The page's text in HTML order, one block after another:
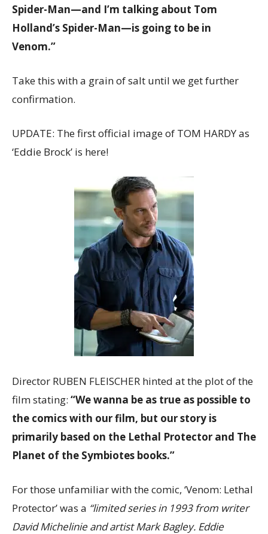
Spider-Man—and I’m talking about Tom
Holland’s Spider-Man—is going to be in
Venom.”
Take this with a grain of salt until we get further
confirmation.
UPDATE: The first official image of TOM HARDY as
‘Eddie Brock’ is here!
Director RUBEN FLEISCHER hinted at the plot of the
film stating: “We wanna be as true as possible to
the comics with our film, but our story is
primarily based on the Lethal Protector and The
Planet of the Symbiotes books.”
For those unfamiliar with the comic, ‘Venom: Lethal
Protector’ was a “limited series in 1993 from writer
David Michelinie and artist Mark Bagley. Eddie